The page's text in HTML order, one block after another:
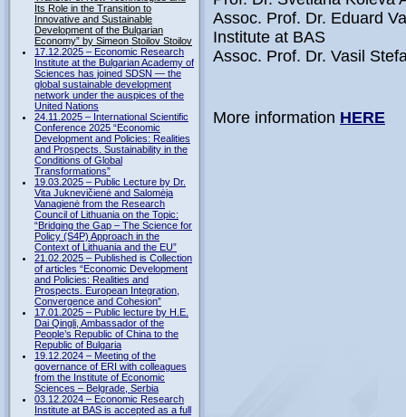
Its Role in the Transition to
Innovative and Sustainable
Development of the Bulgarian
Economy” by Simeon Stoilov Stoilov
17.12.2025 – Economic Research
Institute at the Bulgarian Academy of
Sciences has joined SDSN — the
global sustainable development
network under the auspices of the
United Nations
24.11.2025 – International Scientific
Conference 2025 “Economic
Development and Policies: Realities
and Prospects. Sustainability in the
Conditions of Global
Transformations”
19.03.2025 – Public Lecture by Dr.
Vita Juknevičienė and Salomėja
Vanagienė from the Research
Council of Lithuania on the Topic:
“Bridging the Gap – The Science for
Policy (S4P) Approach in the
Context of Lithuania and the EU”
21.02.2025 – Published is Collection
of articles “Economic Development
and Policies: Realities and
Prospects. European Integration,
Convergence and Cohesion”
17.01.2025 – Public lecture by H.E.
Dai Qingli, Ambassador of the
People’s Republic of China to the
Republic of Bulgaria
19.12.2024 – Meeting of the
governance of ERI with colleagues
from the Institute of Economic
Sciences – Belgrade, Serbia
03.12.2024 – Economic Research
Institute at BAS is accepted as a full
Assoc. Prof. Dr. Eduard
Institute at BAS
Assoc. Prof. Dr. Vasil
More information HERE